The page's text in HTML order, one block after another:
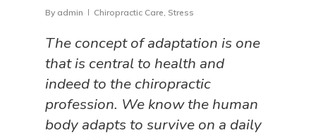
By admin Chiropractic Care Stress
The concept of adaptation is one
that is central to health and
indeed to the chiropractic
profession. We know the human
body adapts to survive on a daily